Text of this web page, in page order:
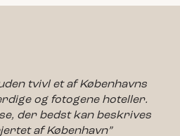
tvivl et af Københavns
og fotogene hoteller.
der bedst kan beskrives
af København”